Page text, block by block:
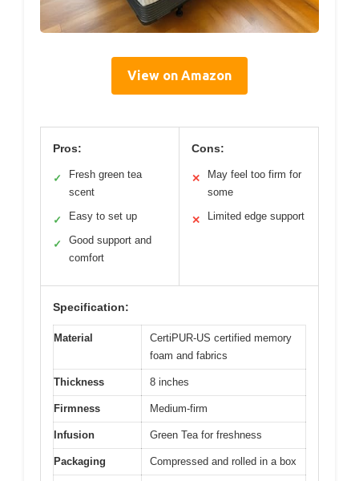
View on Amazon
Pros:
✓
Fresh green tea
scent
✓ Easy to set up
✓
Good support and
comfort
Cons:
✕
May feel too firm for
some
✕ Limited edge support
Specification:
Material
CertiPUR-US certified memory
foam and fabrics
Thickness 8 inches
Firmness Medium-firm
Infusion Green Tea for freshness
Packaging Compressed and rolled in a box